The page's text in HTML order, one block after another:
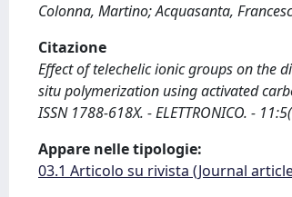
Colonna, Martino; Acquasanta,
Citazione
Effect of telechelic ionic groups on the
situ polymerization using activated
ISSN 1788-618X. - ELETTRONICO. -
Appare nelle tipologie:
03.1 Articolo su rivista (Journal